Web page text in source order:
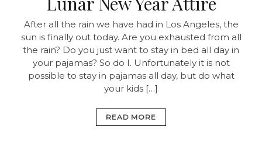
After all the rain we have had in Los Angeles, the
sun is finally out today. Are you exhausted from all
the rain? Do you just want to stay in bed all day in
your pajamas? So do I. Unfortunately it is not
possible to stay in pajamas all day, but do what
your kids […]
READ MORE